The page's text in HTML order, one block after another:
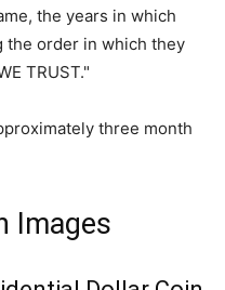
the years in which
the order in which they
TRUST."
three month
Images